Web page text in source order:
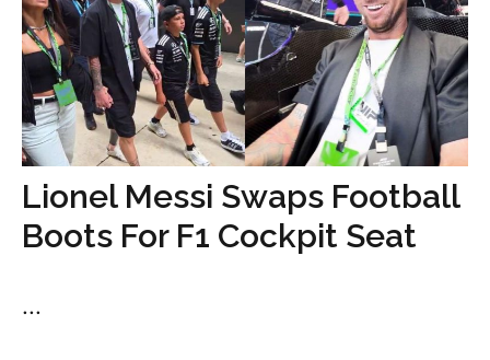
Lionel Messi Swaps Football
Boots For F1 Cockpit Seat
...